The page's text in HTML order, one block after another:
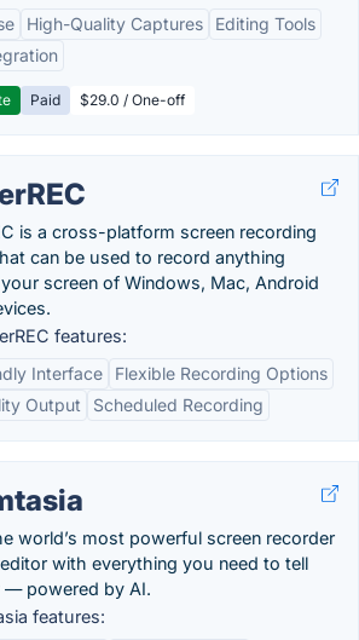
High-Quality Captures
Editing Tools
Paid $29.0 / One-off
is a cross-platform screen recording
can be used to record anything
screen of Windows, Mac, Android
features:
Interface
Flexible Recording Options
Output
Scheduled Recording
world’s most powerful screen recorder
with everything you need to tell
— powered by AI.
features: